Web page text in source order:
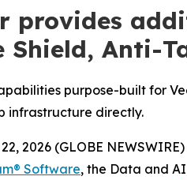
provides
Anti-
purpose-built for
infrastructure directly.
2026 (GLOBE
Software, the Data and